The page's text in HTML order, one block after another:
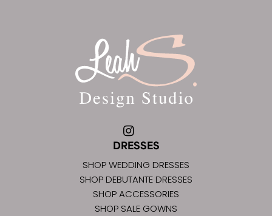
DRESSES
SHOP WEDDING DRESSES
SHOP DEBUTANTE DRESSES
SHOP ACCESSORIES
SHOP SALE GOWNS